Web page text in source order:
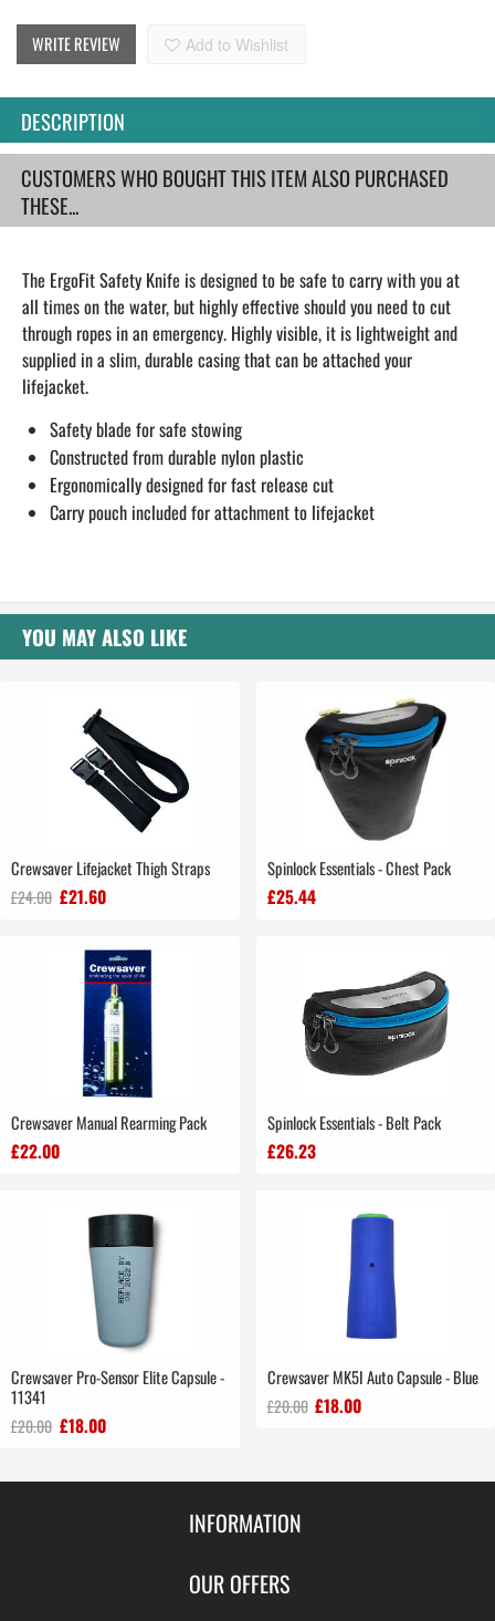
WRITE REVIEW Add to Wishlist
DESCRIPTION
CUSTOMERS WHO BOUGHT THIS ITEM ALSO PURCHASED
THESE...
The ErgoFit Safety Knife is designed to be safe to carry with you at
all times on the water, but highly effective should you need to cut
through ropes in an emergency. Highly visible, it is lightweight and
supplied in a slim, durable casing that can be attached your
lifejacket.
Safety blade for safe stowing
Constructed from durable nylon plastic
Ergonomically designed for fast release cut
Carry pouch included for attachment to lifejacket
YOU MAY ALSO LIKE
Crewsaver Lifejacket Thigh Straps
£24.00 £21.60
Spinlock Essentials - Chest Pack
£25.44
Crewsaver Manual Rearming Pack
£22.00
Spinlock Essentials - Belt Pack
£26.23
Crewsaver Pro-Sensor Elite Capsule -
11341
£20.00 £18.00
Crewsaver MK5I Auto Capsule - Blue
£20.00 £18.00
INFORMATION
Contact Us
OUR OFFERS